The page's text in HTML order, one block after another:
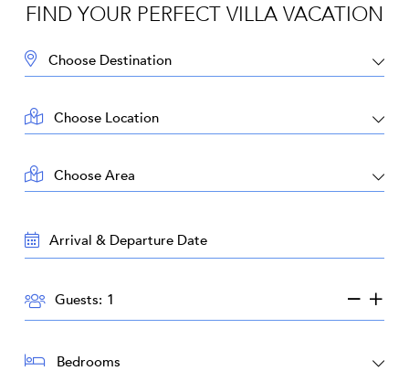
FIND YOUR PERFECT VILLA VACATION
DESTINATION:
LOCATION:
AREA:
TRAVEL
DATES:
GUESTS:
Guests:
BEDROOMS: